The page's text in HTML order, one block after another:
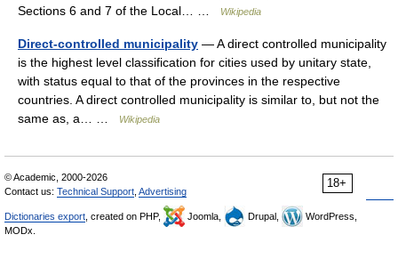
Sections 6 and 7 of the Local… …
Wikipedia
Direct-controlled municipality — A direct controlled municipality
is the highest level classification for cities used by unitary state,
with status equal to that of the provinces in the respective
countries. A direct controlled municipality is similar to, but not the
same as, a… …
Wikipedia
18+
© Academic, 2000-2026
Contact us: Technical Support Advertising
Dictionaries export , created on PHP, Joomla, Drupal,
WordPress,
MODx.